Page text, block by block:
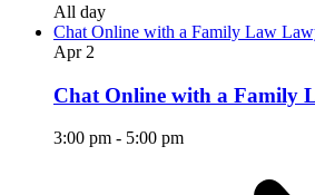
All day
Chat Online with a Family Law
Apr 2
Chat Online with a Family
3:00 pm - 5:00 pm